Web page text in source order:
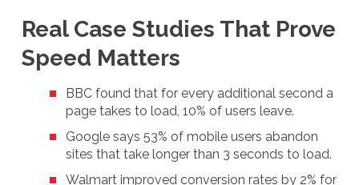
Real Case Studies That Prove
Speed Matters
BBC found that for every additional second a
page takes to load, 10% of users leave.
Google says 53% of mobile users abandon
sites that take longer than 3 seconds to load.
Walmart improved conversion rates by 2% for